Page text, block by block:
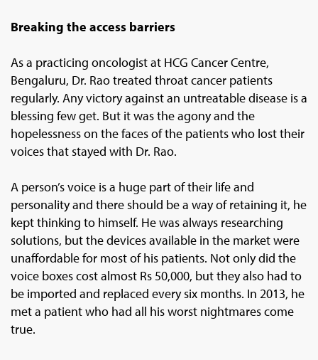
Breaking the access barriers
As a practicing oncologist at HCG Cancer Centre,
Bengaluru, Dr. Rao treated throat cancer patients
regularly. Any victory against an untreatable disease is a
blessing few get. But it was the agony and the
hopelessness on the faces of the patients who lost their
voices that stayed with Dr. Rao.
A person’s voice is a huge part of their life and
personality and there should be a way of retaining it, he
kept thinking to himself. He was always researching
solutions, but the devices available in the market were
unaffordable for most of his patients. Not only did the
voice boxes cost almost Rs 50,000, but they also had to
be imported and replaced every six months. In 2013, he
met a patient who had all his worst nightmares come
true.